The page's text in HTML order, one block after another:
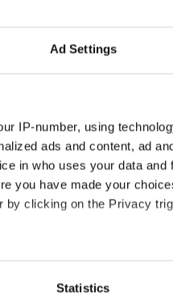
Ad Settings
IP-number, using
ads and content, ad
in who uses your data and
you have made your
by clicking on the Privacy
can be accurate to within
(fingerprinting)
Statistics
course?